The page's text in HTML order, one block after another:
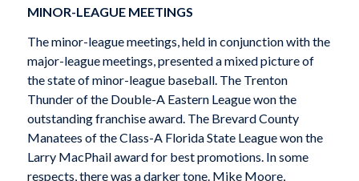
MINOR-LEAGUE MEETINGS
The minor-league meetings, held in conjunction with the
major-league meetings, presented a mixed picture of
the state of minor-league baseball. The Trenton
Thunder of the Double-A Eastern League won the
outstanding franchise award. The Brevard County
Manatees of the Class-A Florida State League won the
Larry MacPhail award for best promotions. In some
respects, there was a darker tone. Mike Moore,